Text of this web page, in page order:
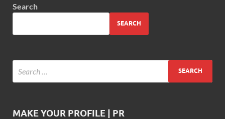
Search
SEARCH
MAKE YOUR PROFILE | PR